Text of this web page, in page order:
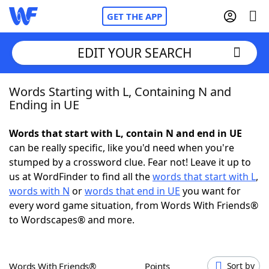
GET THE APP
Home
NYT Crossplay Cheat
ScrabbleHelpers
Today's NYT GamesHints & Answers
EDIT YOUR SEARCH
Words Starting with L, Containing N and
Ending in UE
Words that start with L, contain N and end in UE
can be really specific, like you'd need when you're
stumped by a crossword clue. Fear not! Leave it up to
us at WordFinder to find all thewords that start with L,
words with N orwords that end in UE you want for
every word game situation, from Words With Friends®
to Wordscapes® and more.
Words With Friends® Points Sort by